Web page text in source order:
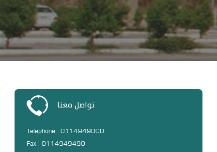
Administrator Communication System
MYACS
University Email
EMAIL
Digital Library
Annual Evaluation System
تواصل معنا
Telephone : 0114949000
Fax : 0114949490